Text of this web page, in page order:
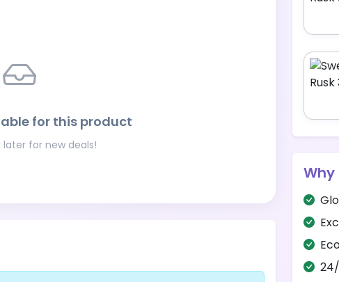
for this product
later for new deals!
Why